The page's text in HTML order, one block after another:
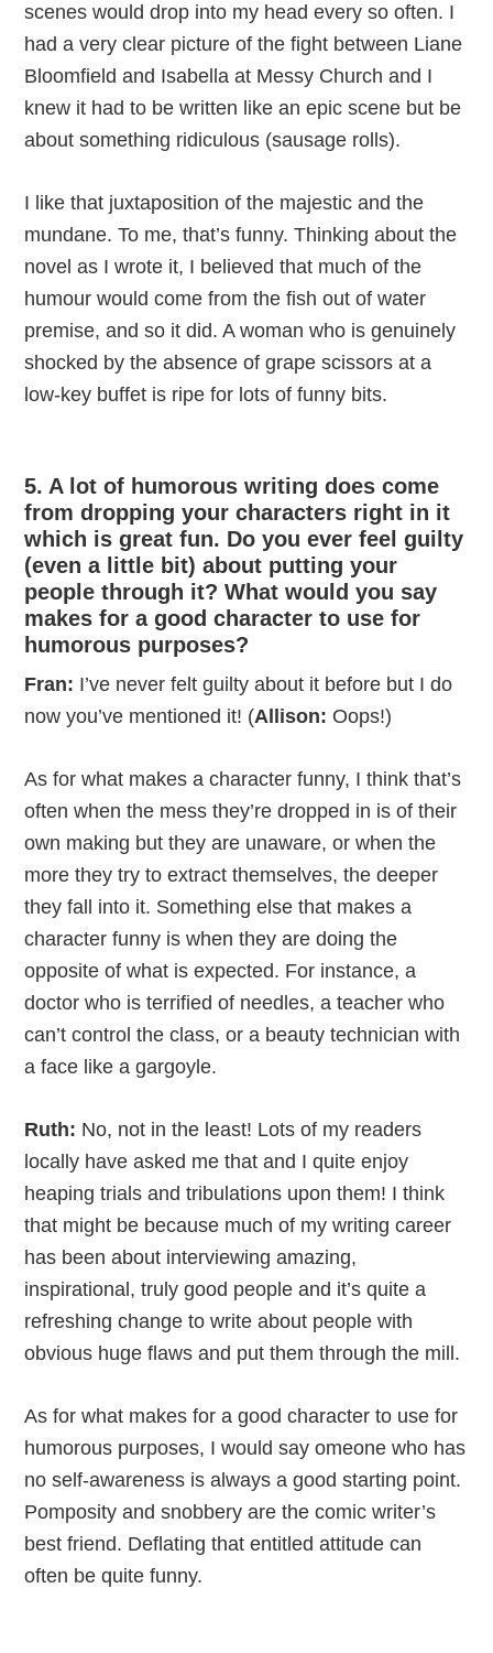
scenes would drop into my head every so often. I
had a very clear picture of the fight between Liane
Bloomfield and Isabella at Messy Church and I
knew it had to be written like an epic scene but be
about something ridiculous (sausage rolls).
I like that juxtaposition of the majestic and the
mundane. To me, that’s funny. Thinking about the
novel as I wrote it, I believed that much of the
humour would come from the fish out of water
premise, and so it did. A woman who is genuinely
shocked by the absence of grape scissors at a
low-key buffet is ripe for lots of funny bits.
5. A lot of humorous writing does come
from dropping your characters right in it
which is great fun. Do you ever feel guilty
(even a little bit) about putting your
people through it? What would you say
makes for a good character to use for
humorous purposes?
Fran: I’ve never felt guilty about it before but I do
now you’ve mentioned it! (Allison: Oops!)
As for what makes a character funny, I think that’s
often when the mess they’re dropped in is of their
own making but they are unaware, or when the
more they try to extract themselves, the deeper
they fall into it. Something else that makes a
character funny is when they are doing the
opposite of what is expected. For instance, a
doctor who is terrified of needles, a teacher who
can’t control the class, or a beauty technician with
a face like a gargoyle.
Ruth: No, not in the least! Lots of my readers
locally have asked me that and I quite enjoy
heaping trials and tribulations upon them! I think
that might be because much of my writing career
has been about interviewing amazing,
inspirational, truly good people and it’s quite a
refreshing change to write about people with
obvious huge flaws and put them through the mill.
As for what makes for a good character to use for
humorous purposes, I would say omeone who has
no self-awareness is always a good starting point.
Pomposity and snobbery are the comic writer’s
best friend. Deflating that entitled attitude can
often be quite funny.